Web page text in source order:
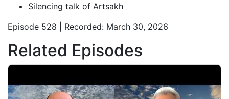
Silencing talk of Artsakh
Episode 528 | Recorded: March 30, 2026
Related Episodes